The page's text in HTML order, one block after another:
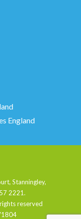
England
Stanningley,
2221.
reserved